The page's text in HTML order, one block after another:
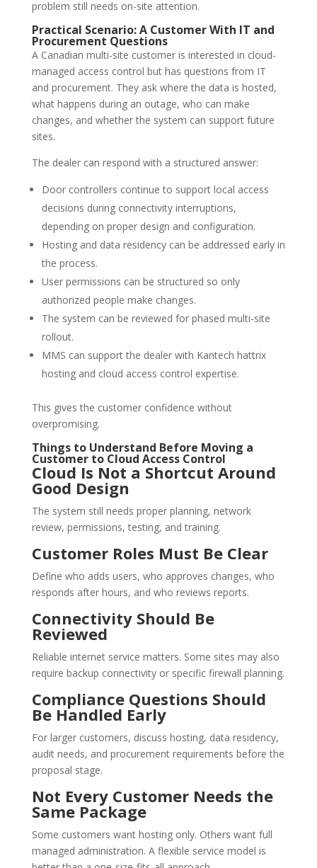
problem still needs on-site attention.
Practical Scenario: A Customer With IT and
Procurement Questions
A Canadian multi-site customer is interested in cloud-
managed access control but has questions from IT
and procurement. They ask where the data is hosted,
what happens during an outage, who can make
changes, and whether the system can support future
sites.
The dealer can respond with a structured answer:
Door controllers continue to support local access
decisions during connectivity interruptions,
depending on proper design and configuration.
Hosting and data residency can be addressed early in
the process.
User permissions can be structured so only
authorized people make changes.
The system can be reviewed for phased multi-site
rollout.
MMS can support the dealer with Kantech hattrix
hosting and cloud access control expertise.
This gives the customer confidence without
overpromising.
Things to Understand Before Moving a
Customer to Cloud Access Control
Cloud Is Not a Shortcut Around
Good Design
The system still needs proper planning, network
review, permissions, testing, and training.
Customer Roles Must Be Clear
Define who adds users, who approves changes, who
responds after hours, and who reviews reports.
Connectivity Should Be
Reviewed
Reliable internet service matters. Some sites may also
require backup connectivity or specific firewall planning.
Compliance Questions Should
Be Handled Early
For larger customers, discuss hosting, data residency,
audit needs, and procurement requirements before the
proposal stage.
Not Every Customer Needs the
Same Package
Some customers want hosting only. Others want full
managed administration. A flexible service model is